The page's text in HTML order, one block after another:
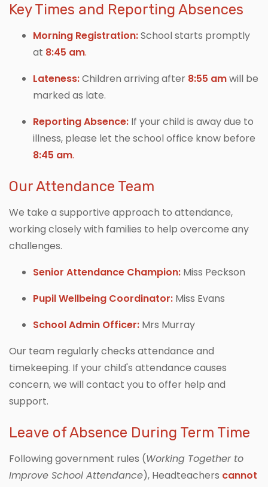
Key Times and Reporting Absences
Morning Registration:School starts promptly
at 8:45 am.
Lateness:Children arriving after 8:55 amwill be
marked as late.
Reporting Absence: If your child is away due to
illness, please let the school office know before
8:45 am.
Our Attendance Team
We take a supportive approach to attendance,
working closely with families to help overcome any
challenges.
Senior Attendance Champion: Miss Peckson
Pupil Wellbeing Coordinator: Miss Evans
School Admin Officer: Mrs Murray
Our team regularly checks attendance and
timekeeping. If your child's attendance causes
concern, we will contact you to offer help and
support.
Leave of Absence During Term Time
Following government rules (Working Together to
Improve School Attendance), Headteachers cannot